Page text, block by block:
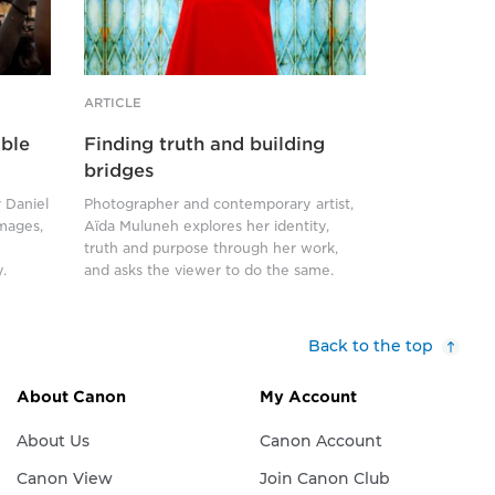
front
grille.
wears
a
dramatic
from
ARTICLE
Finding truth and building
bridges
Photographer and contemporary artist,
Aïda Muluneh explores her identity,
truth and purpose through her work,
and asks the viewer to do the same.
Back to the top
About Canon
About Us
Canon View
My Account
Canon Account
Join Canon Club